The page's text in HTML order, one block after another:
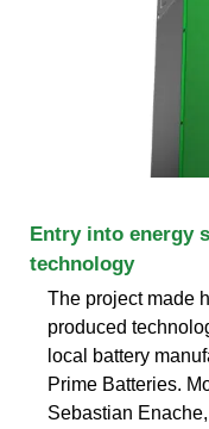
Entry into energy
technology
The project made
produced
local battery
Prime Batteries.
Sebastian